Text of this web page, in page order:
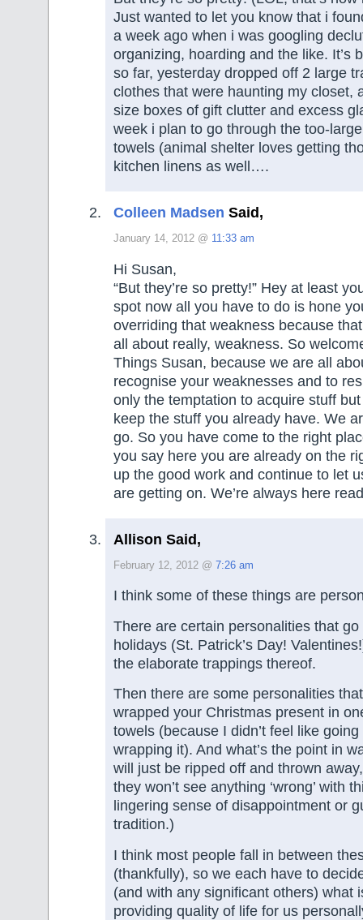
Just wanted to let you know that i
a week ago when i was googling
organizing, hoarding and the like. It’s
so far, yesterday dropped off 2 large
clothes that were haunting my closet,
size boxes of gift clutter and excess
week i plan to go through the too-
towels (animal shelter loves getting
kitchen linens as well….
Colleen Madsen Said,
January 14, 2012 @ 11:33 am
Hi Susan,
“But they’re so pretty!” Hey at least
spot now all you have to do is hone
overriding that weakness because
all about really, weakness. So
Things Susan, because we are all
recognise your weaknesses and to
only the temptation to acquire stuff
keep the stuff you already have. We
go. So you have come to the right
you say here you are already on the
up the good work and continue to let
are getting on. We’re always here
Allison Said,
February 12, 2012 @ 7:26 am
I think some of these things are
There are certain personalities that
holidays (St. Patrick’s Day!
the elaborate trappings thereof.
Then there are some personalities
wrapped your Christmas present in
towels (because I didn’t feel like
wrapping it). And what’s the point in
will just be ripped off and thrown
they won’t see anything ‘wrong’ with
lingering sense of disappointment or
tradition.)
I think most people fall in between
(thankfully), so we each have to
(and with any significant others) what
providing quality of life for us